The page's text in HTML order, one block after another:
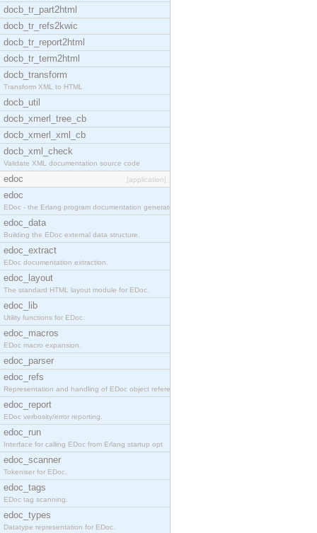
docb_tr_part2html
docb_tr_refs2kwic
docb_tr_report2html
docb_tr_term2html
docb_transform
Transform XML to HTML
docb_util
docb_xmerl_tree_cb
docb_xmerl_xml_cb
docb_xml_check
Validate XML documentation source code
edoc [application]
edoc
EDoc - the Erlang program documentation generator.
edoc_data
Building the EDoc external data structure.
edoc_extract
EDoc documentation extraction.
edoc_layout
The standard HTML layout module for EDoc.
edoc_lib
Utility functions for EDoc.
edoc_macros
EDoc macro expansion.
edoc_parser
edoc_refs
Representation and handling of EDoc object referen
edoc_report
EDoc verbosity/error reporting.
edoc_run
Interface for calling EDoc from Erlang startup opt
edoc_scanner
Tokeniser for EDoc.
edoc_tags
EDoc tag scanning.
edoc_types
Datatype representation for EDoc.